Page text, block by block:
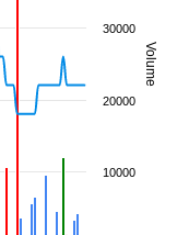
Volume
10000
20000
30000